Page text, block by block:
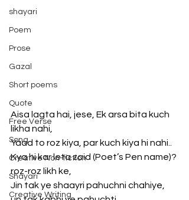
shayari
Poem
Prose
Gazal
Short poems
Quote
Free Verse
Song
Creative Non-fiction
Shayari
Creative Writing
Aisa lagta hai, jese, Ek arsa bita kuch
likha nahi,
Yaad to roz kiya, par kuch kiya hi nahi..
Kya hi kar leta zaid (Poet’s Pen name)?
roz-roz likh ke,
Jin tak ye shaayri pahuchni chahiye,